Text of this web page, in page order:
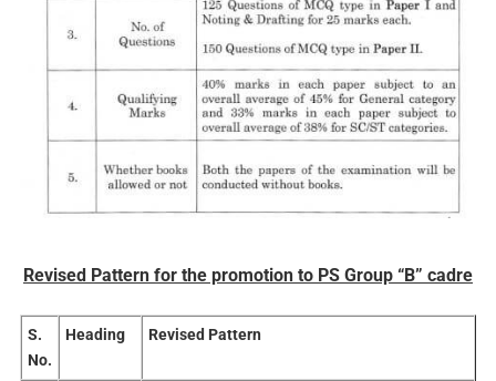
Revised Pattern for the promotion to PS Group “B” cadre
S.
No.
Heading Revised Pattern